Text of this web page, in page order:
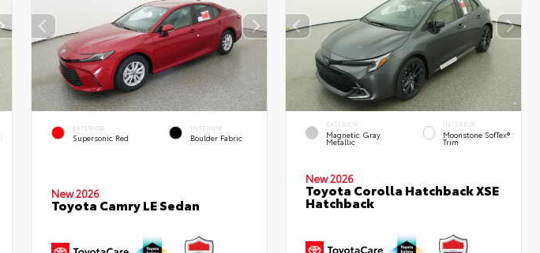
EXTERIOR
Supersonic Red
INTERIOR
Boulder Fabric
New 2026
Toyota Camry LE Sedan
EXTERIOR
Magnetic Gray
Metallic
INTERIOR
Moonstone SofTex®
Trim
New 2026
Toyota Corolla Hatchback XSE
Hatchback